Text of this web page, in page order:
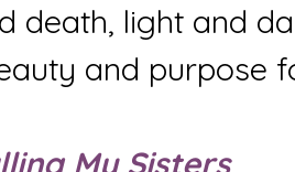
death, light and
and purpose
My Sisters